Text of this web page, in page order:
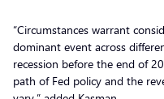
“Circumstances warrant
dominant event across
recession before the end of
path of Fed policy and the